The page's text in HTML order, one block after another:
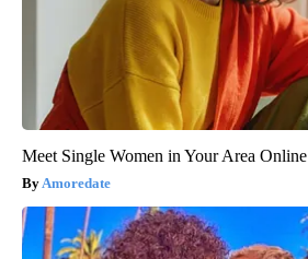
Meet Single Women in Your Area Online
Amoredate